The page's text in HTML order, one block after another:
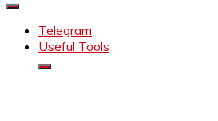
Telegram
Useful Tools